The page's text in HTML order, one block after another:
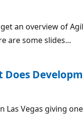
an overview of
are some slides...
Does
Las Vegas giving